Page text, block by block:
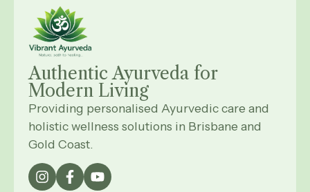
Authentic Ayurveda for
Modern Living
Providing personalised Ayurvedic care and
holistic wellness solutions in Brisbane and
Gold Coast.